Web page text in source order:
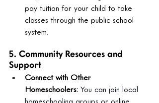
pay tuition for your child to take
classes through the public school
system.
5. Community Resources and
Support
Connect with Other
Homeschoolers: You can join local